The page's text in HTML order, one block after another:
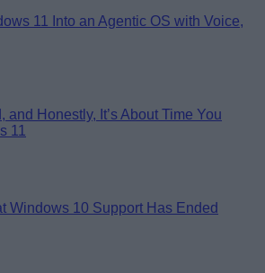
11 Into an Agentic OS with Voice,
Honestly, It’s About Time You
11
Windows 10 Support Has Ended